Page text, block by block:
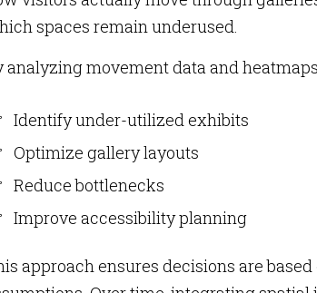
spaces remain underused.
analyzing movement data and
Identify under-utilized exhibits
Optimize gallery layouts
Reduce bottlenecks
Improve accessibility planning
approach ensures decisions are